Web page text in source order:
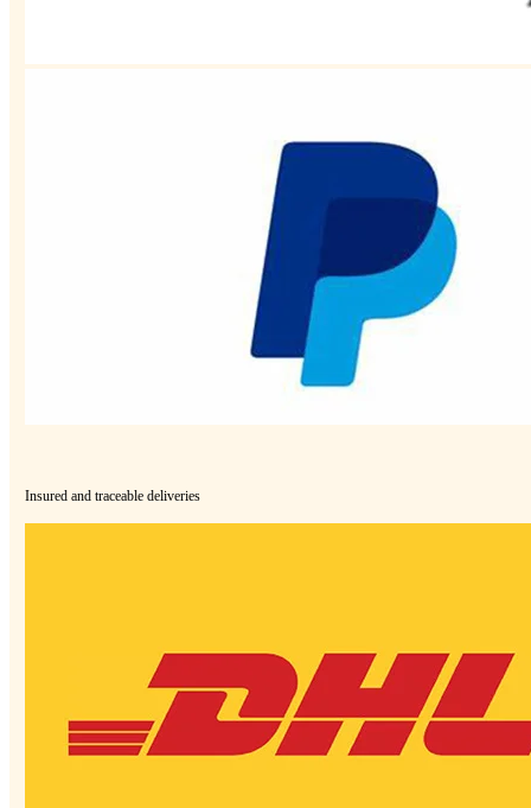
Insured and traceable deliveries